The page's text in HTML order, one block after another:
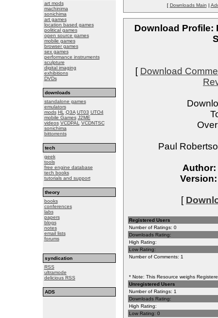
art mods
machinima
sonichima
art games
location based games
political games
open source games
mobile games
browser games
sex games
performance instruments
sculpture
digital imaging
exhibitions
DVDs
downloads
standalone games
emulators
mods HL Q3A UT03 UTO4
mobile Games J2ME
videos VCDPAL
VCDNTSC
sonichima
bittorrents
tech
geek
tools
free engine database
tech books
tutorials and support
theory
books
conferences
labs
papers
blogs
notes
email lists
forums
syndication
RSS
ultramode
delicious RSS
ADS
[ Downloads Main |
Download Profile:
[ Download
Paul
Author:
Version:
[
Registered Users
Number of Ratings: 0
Downloads Rating:
High Rating:
Low Rating:
Number of Comments: 1
* Note: This Resource weighs
Unregistered Users
Number of Ratings: 1
Downloads Rating:
High Rating:
Low Rating: 0